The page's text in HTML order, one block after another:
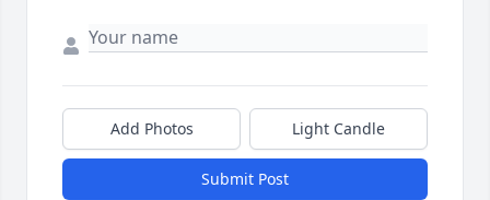
Add Photos Light Candle
Submit Post